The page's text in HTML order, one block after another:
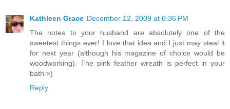
Kathleen Grace December 12, 2009 at 6:36 PM
The notes to your husband are absolutely one of the
sweetest things ever! I love that idea and I just may steal it
for next year (although his magazine of choice would be
woodworking). The pink feather wreath is perfect in your
bath:>)
Reply